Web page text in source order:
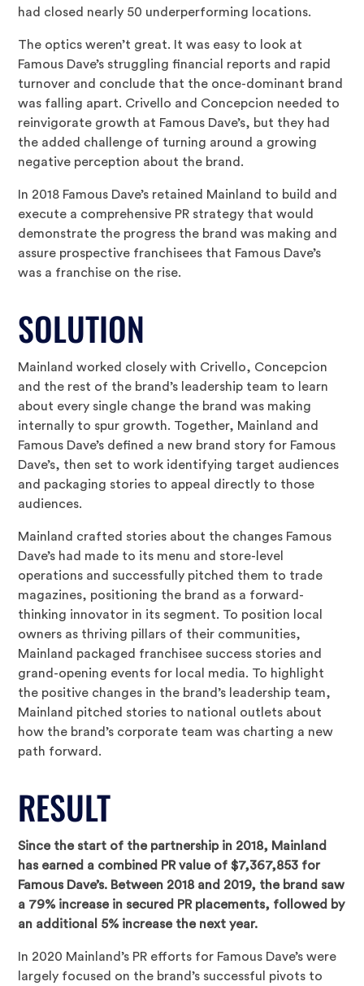
had closed nearly 50 underperforming locations.
The optics weren’t great. It was easy to look at
Famous Dave’s struggling financial reports and rapid
turnover and conclude that the once-dominant brand
was falling apart. Crivello and Concepcion needed to
reinvigorate growth at Famous Dave’s, but they had
the added challenge of turning around a growing
negative perception about the brand.
In 2018 Famous Dave’s retained Mainland to build and
execute a comprehensive PR strategy that would
demonstrate the progress the brand was making and
assure prospective franchisees that Famous Dave’s
was a franchise on the rise.
SOLUTION
Mainland worked closely with Crivello, Concepcion
and the rest of the brand’s leadership team to learn
about every single change the brand was making
internally to spur growth. Together, Mainland and
Famous Dave’s defined a new brand story for Famous
Dave’s, then set to work identifying target audiences
and packaging stories to appeal directly to those
audiences.
Mainland crafted stories about the changes Famous
Dave’s had made to its menu and store-level
operations and successfully pitched them to trade
magazines, positioning the brand as a forward-
thinking innovator in its segment. To position local
owners as thriving pillars of their communities,
Mainland packaged franchisee success stories and
grand-opening events for local media. To highlight
the positive changes in the brand’s leadership team,
Mainland pitched stories to national outlets about
how the brand’s corporate team was charting a new
path forward.
RESULT
Since the start of the partnership in 2018, Mainland
has earned a combined PR value of $7,367,853 for
Famous Dave’s. Between 2018 and 2019, the brand saw
a 79% increase in secured PR placements, followed by
an additional 5% increase the next year.
In 2020 Mainland’s PR efforts for Famous Dave’s were
largely focused on the brand’s successful pivots to